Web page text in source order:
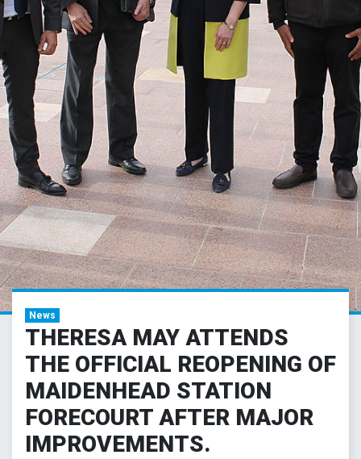
News
THERESA MAY ATTENDS
THE OFFICIAL REOPENING OF
MAIDENHEAD STATION
FORECOURT AFTER MAJOR
IMPROVEMENTS.